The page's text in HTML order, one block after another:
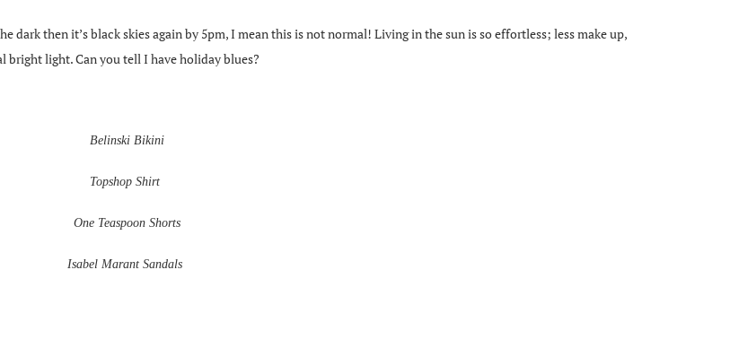
dark then it’s black skies again by 5pm, I mean this is not normal! Living in the sun is so effortless; less make up,
bright light. Can you tell I have holiday blues?
Belinski Bikini
Topshop Shirt
One Teaspoon Shorts
Isabel Marant Sandals